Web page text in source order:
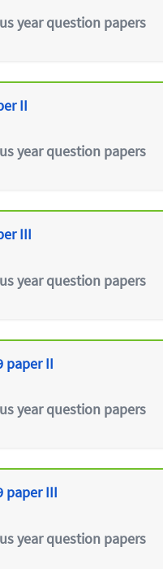
year question papers
II
year question papers
III
year question papers
paper II
year question papers
paper III
year question papers